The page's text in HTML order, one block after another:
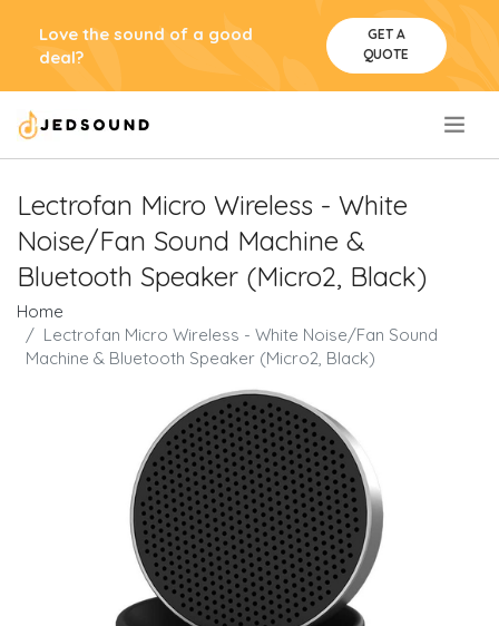
Love the sound of a good
deal?
GET A
QUOTE
Lectrofan Micro Wireless - White
Noise/Fan Sound Machine &
Bluetooth Speaker (Micro2, Black)
Home
Lectrofan Micro Wireless - White Noise/Fan Sound
Machine & Bluetooth Speaker (Micro2, Black)